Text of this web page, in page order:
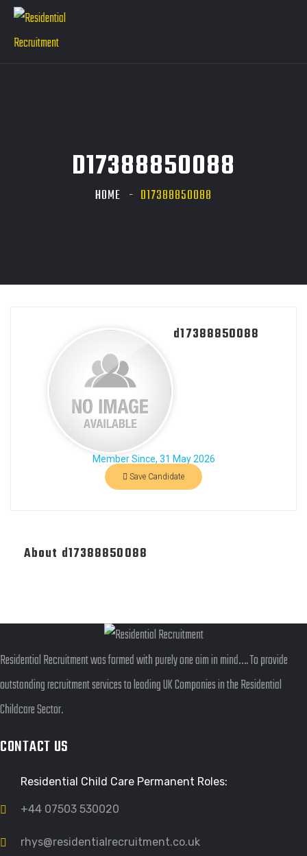
D17388850088
HOME D17388850088
d17388850088
Member Since, 31 May 2026
Save Candidate
About d17388850088
Residential Recruitment was formed with purely one aim in mind…. To provide
outstanding recruitment services to leading UK Companies in the Residential
Childcare Sector.
CONTACT US
Residential Child Care Permanent Roles:
+44 07503 530020
rhys@residentialrecruitment.co.uk